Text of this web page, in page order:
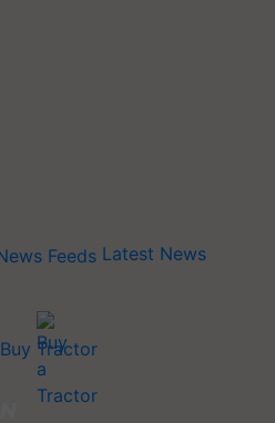
Latest News
Buy Tractor